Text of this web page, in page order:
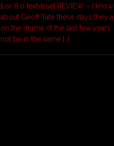
[usr 8.0 text=true] REVIEW – I
about Geoff Tate these days they
on the drama of the last few years.
not be in the same […]